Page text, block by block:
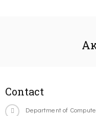
Contact
Department of